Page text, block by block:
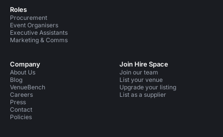
Roles
Procurement
Event Organisers
Executive Assistants
Marketing & Comms
Company
About Us
Blog
VenueBench
Careers
Press
Contact
Policies
Join Hire Space
Join our team
List your venue
Upgrade your listing
List as a supplier